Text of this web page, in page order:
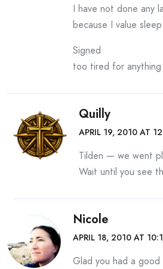
I have not done any
because I value
Signed
too tired for
Quilly
APRIL 19, 2010 AT
Tilden — we went
Wait until you see
Nicole
APRIL 18, 2010 AT
Glad you had a